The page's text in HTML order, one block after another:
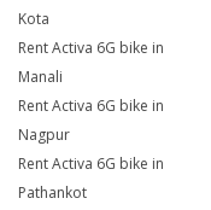
Kota
Rent Activa 6G bike in
Manali
Rent Activa 6G bike in
Nagpur
Rent Activa 6G bike in
Pathankot